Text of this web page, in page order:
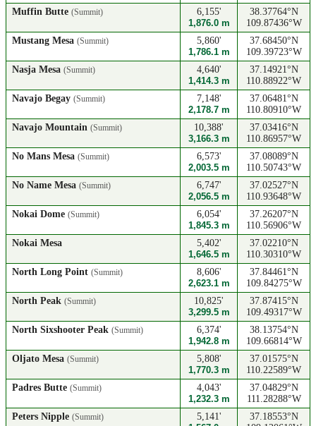
Muffin Butte (Summit)
6,155'
1,876.0 m
38.37764°N
109.87436°W
Mustang Mesa (Summit)
5,860'
1,786.1 m
37.68450°N
109.39723°W
Nasja Mesa (Summit)
4,640'
1,414.3 m
37.14921°N
110.88922°W
Navajo Begay (Summit)
7,148'
2,178.7 m
37.06481°N
110.80910°W
Navajo Mountain (Summit)
10,388'
3,166.3 m
37.03416°N
110.86957°W
No Mans Mesa (Summit)
6,573'
2,003.5 m
37.08089°N
110.50743°W
No Name Mesa (Summit)
6,747'
2,056.5 m
37.02527°N
110.93648°W
Nokai Dome (Summit)
6,054'
1,845.3 m
37.26207°N
110.56906°W
Nokai Mesa
5,402'
1,646.5 m
37.02210°N
110.30310°W
North Long Point (Summit)
8,606'
2,623.1 m
37.84461°N
109.84275°W
North Peak (Summit)
10,825'
3,299.5 m
37.87415°N
109.49317°W
North Sixshooter Peak (Summit)
6,374'
1,942.8 m
38.13754°N
109.66814°W
Oljato Mesa (Summit)
5,808'
1,770.3 m
37.01575°N
110.22589°W
Padres Butte (Summit)
4,043'
1,232.3 m
37.04829°N
111.28288°W
Peters Nipple (Summit)
5,141'
37.18553°N